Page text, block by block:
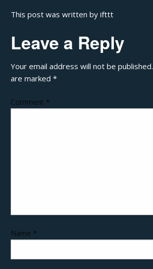
This post was written by ifttt
Leave a Reply
Your email address will not be published.
are marked*
Comment *
Name *